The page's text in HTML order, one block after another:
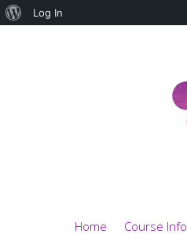
Home Course Info
About
Log In